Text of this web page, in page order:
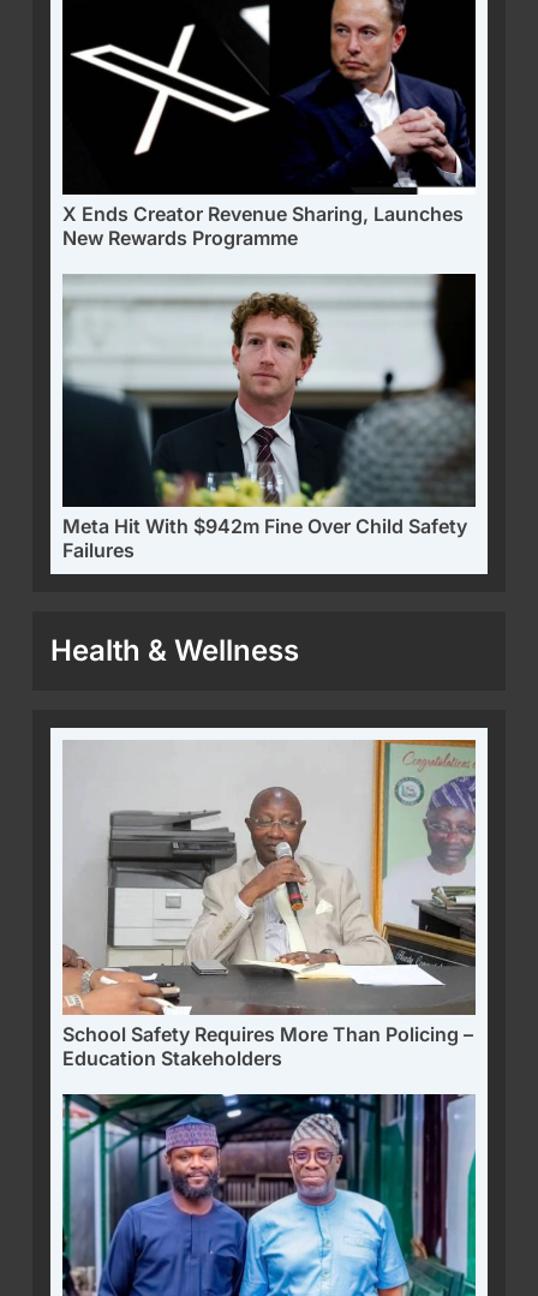
X Ends Creator Revenue Sharing, Launches
New Rewards Programme
Meta Hit With $942m Fine Over Child Safety
Failures
Health & Wellness
School Safety Requires More Than Policing –
Education Stakeholders